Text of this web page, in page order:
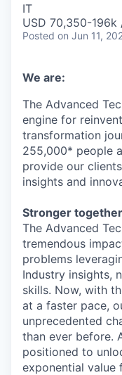
IT
USD 70,350-196k
Posted on Jun 11,
We are:
The Advanced
engine for
transformation
255,000* people
provide our
insights and
Stronger
The Advanced
tremendous
problems
Industry insights,
skills. Now, with
at a faster pace,
unprecedented
than ever before.
positioned to
exponential value